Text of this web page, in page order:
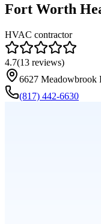
Fort Worth
HVAC contractor
4.7(13 reviews)
6627 Meadowbrook
(817) 442-6630